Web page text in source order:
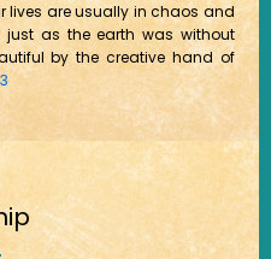
lives are usually in chaos and
just as the earth was without
by the creative hand of